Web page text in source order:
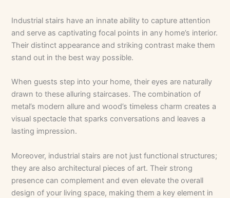
Industrial stairs have an innate ability to capture attention
and serve as captivating focal points in any home’s interior.
Their distinct appearance and striking contrast make them
stand out in the best way possible.
When guests step into your home, their eyes are naturally
drawn to these alluring staircases. The combination of
metal’s modern allure and wood’s timeless charm creates a
visual spectacle that sparks conversations and leaves a
lasting impression.
Moreover, industrial stairs are not just functional structures;
they are also architectural pieces of art. Their strong
presence can complement and even elevate the overall
design of your living space, making them a key element in